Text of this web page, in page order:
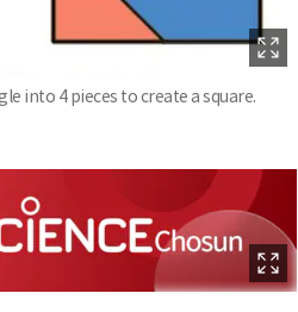
into 4 pieces to create a square.